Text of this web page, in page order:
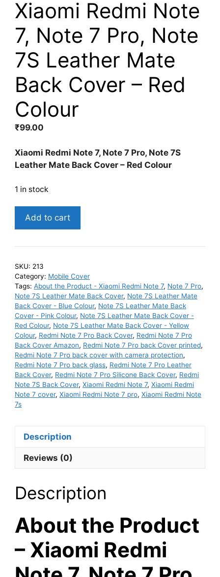
Xiaomi Redmi Note
7, Note 7 Pro, Note
7S Leather Mate
Back Cover – Red
Colour
₹99.00
Xiaomi Redmi Note 7, Note 7 Pro, Note 7S
Leather Mate Back Cover – Red Colour
1 in stock
Xiaomi
Redmi
7,
7
Pro,
Note
7S
Leather
Mate
Back
Cover
-
Red
Colour
quantity
Add to cart
SKU: 213
Category: Mobile Cover
Tags: About the Product - Xiaomi Redmi Note 7, Note 7 Pro,
Note 7S Leather Mate Back Cover, Note 7S Leather Mate
Back Cover - Blue Colour, Note 7S Leather Mate Back
Cover - Pink Colour, Note 7S Leather Mate Back Cover -
Red Colour, Note 7S Leather Mate Back Cover - Yellow
Colour, Redmi Note 7 Pro Back Cover, Redmi Note 7 Pro
Back Cover Amazon, Redmi Note 7 Pro back Cover printed,
Redmi Note 7 Pro back cover with camera protection,
Redmi Note 7 Pro back glass, Redmi Note 7 Pro Leather
Back Cover, Redmi Note 7 Pro Silicone Back Cover, Redmi
Note 7S Back Cover, Xiaomi Redmi Note 7, Xiaomi Redmi
Note 7 cover, Xiaomi Redmi Note 7 pro, Xiaomi Redmi Note
7s
Description
Reviews (0)
Description
About the Product
– Xiaomi Redmi